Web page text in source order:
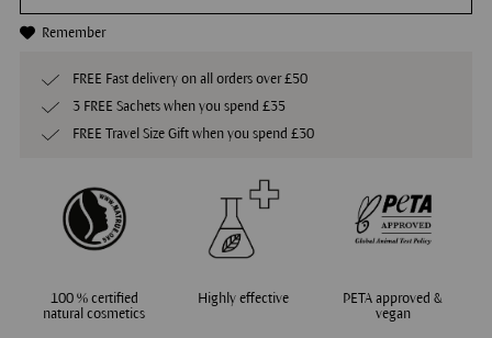
Remember
FREE Fast delivery on all orders over £50
3 FREE Sachets when you spend £35
FREE Travel Size Gift when you spend £30
100 % certified
natural cosmetics
Highly effective
PETA approved &
vegan